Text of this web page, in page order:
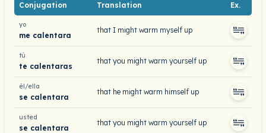
Conjugation Translation Ex.
yo
me calentara
that I might warm myself up
tú
te calentaras
that you might warm yourself up
él/ella
se calentara
that he might warm himself up
usted
se calentara
that you might warm yourself up